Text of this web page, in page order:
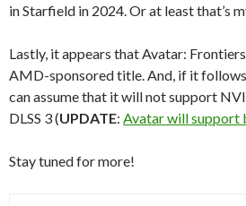
in Starfield in 2024. Or at least that’s
Lastly, it appears that Avatar:
AMD-sponsored title. And, if it follows
can assume that it will not support
DLSS 3 (UPDATE: Avatar will support
Stay tuned for more!